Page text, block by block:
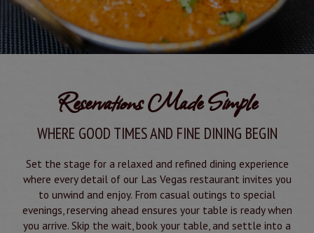
Reservations Made Simple
WHERE GOOD TIMES AND FINE DINING BEGIN
Set the stage for a relaxed and refined dining experience
where every detail of our Las Vegas restaurant invites you
to unwind and enjoy. From casual outings to special
evenings, reserving ahead ensures your table is ready when
you arrive. Skip the wait, book your table, and settle into a